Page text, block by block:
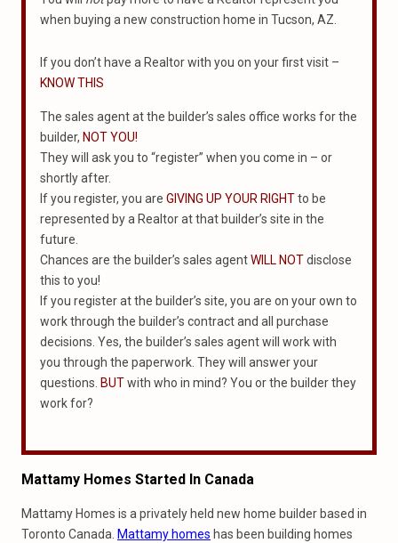
when buying a new construction home in Tucson, AZ.
If you don’t have a Realtor with you on your first visit –
KNOW THIS
The sales agent at the builder’s sales office works for the
builder, NOT YOU!
They will ask you to “register” when you come in – or
shortly after.
If you register, you are GIVING UP YOUR RIGHTto be
represented by a Realtor at that builder’s site in the
future.
Chances are the builder’s sales agentWILL NOTdisclose
this to you!
If you register at the builder’s site, you are on your own to
work through the builder’s contract and all purchase
decisions. Yes, the builder’s sales agent will work with
you through the paperwork. They will answer your
questions. BUTwith who in mind? You or the builder they
work for?
Mattamy Homes Started In Canada
Mattamy Homes is a privately held new home builder based in
Toronto Canada. Mattamy homes has been building homes